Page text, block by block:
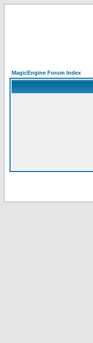
MagicEngine Forum Index